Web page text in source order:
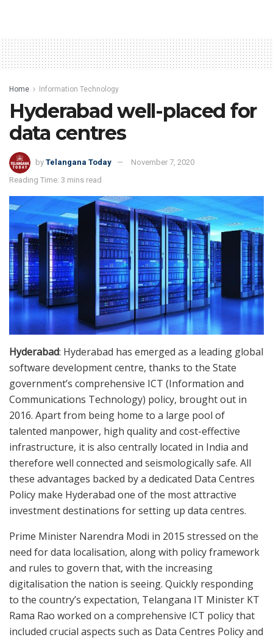
Home Information Technology
Hyderabad well-placed for
data centres
by Telangana Today
November 7, 2020
Reading Time: 3 mins read
Hyderabad: Hyderabad has emerged as a leading global
software development centre, thanks to the State
government’s comprehensive ICT (Information and
Communications Technology) policy, brought out in
2016. Apart from being home to a large pool of
talented manpower, high quality and cost-effective
infrastructure, it is also centrally located in India and
therefore well connected and seismologically safe. All
these advantages backed by a dedicated Data Centres
Policy make Hyderabad one of the most attractive
investment destinations for setting up data centres.
Prime Minister Narendra Modi in 2015 stressed on the
need for data localisation, along with policy framework
and rules to govern that, with the increasing
digitalisation the nation is seeing. Quickly responding
to the country’s expectation, Telangana IT Minister KT
Rama Rao worked on a comprehensive ICT policy that
included crucial aspects such as Data Centres Policy and